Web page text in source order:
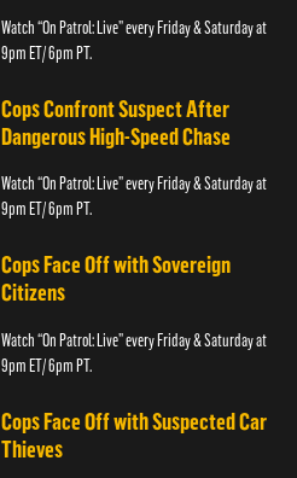
Watch “On Patrol: Live” every Friday & Saturday at
9pm ET/ 6pm PT.
Cops Confront Suspect After
Dangerous High-Speed Chase
Watch “On Patrol: Live” every Friday & Saturday at
9pm ET/ 6pm PT.
Cops Face Off with Sovereign
Citizens
Watch “On Patrol: Live” every Friday & Saturday at
9pm ET/ 6pm PT.
Cops Face Off with Suspected Car
Thieves